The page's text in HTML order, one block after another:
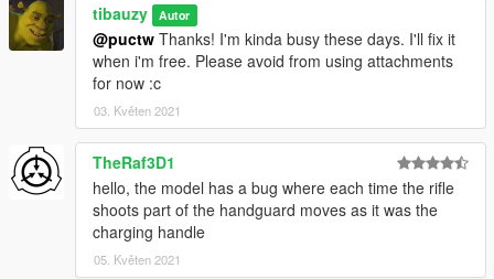
tibauzy Autor
@puctw Thanks! I'm kinda busy these days. I'll fix it
when i'm free. Please avoid from using attachments
for now :c
03. Květen 2021
TheRaf3D1
hello, the model has a bug where each time the rifle
shoots part of the handguard moves as it was the
charging handle
05. Květen 2021